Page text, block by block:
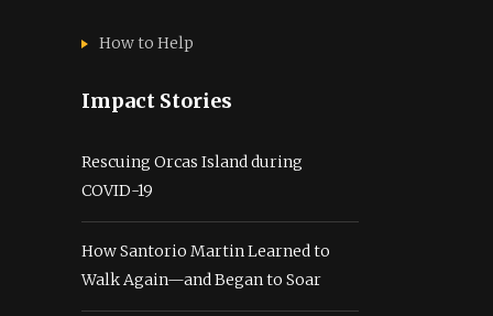
How to Help
Impact Stories
Rescuing Orcas Island during
COVID-19
How Santorio Martin Learned to
Walk Again—and Began to Soar